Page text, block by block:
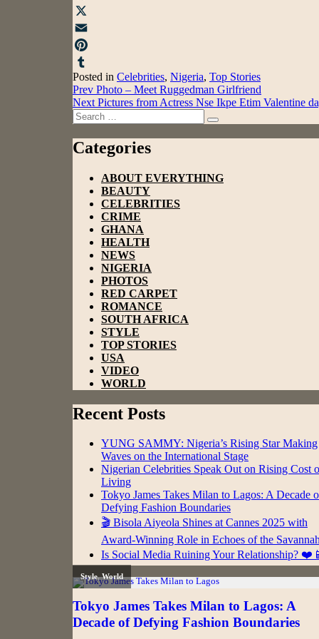
Facebook
X
Email
Pinterest
Tumblr
Posted in Celebrities, Nigeria, Top Stories
Post
navigation
Prev Photo – Meet Ruggedman Girlfriend
Next Pictures from Actress Nse Ikpe Etim Valentine
Search
for:
Search
Categories
ABOUT EVERYTHING
BEAUTY
CELEBRITIES
CRIME
GHANA
HEALTH
NEWS
NIGERIA
PHOTOS
RED CARPET
ROMANCE
SOUTH AFRICA
STYLE
TOP STORIES
USA
VIDEO
WORLD
Recent Posts
YUNG SAMMY: Nigeria’s Rising Star Making
Waves on the International Stage
Nigerian Celebrities Speak Out on Rising Cost
Living
Tokyo James Takes Milan to Lagos: A Decade
Defying Fashion Boundaries
🎬 Bisola Aiyeola Shines at Cannes 2025 with
Award-Winning Role in Echoes of the
Is Social Media Ruining Your Relationship? ❤️📱